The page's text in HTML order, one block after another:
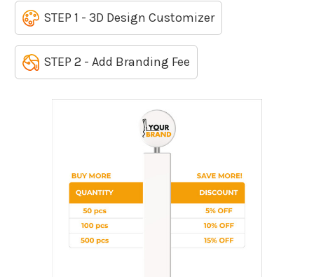
STEP 1 - 3D Design Customizer
STEP 2 - Add Branding Fee